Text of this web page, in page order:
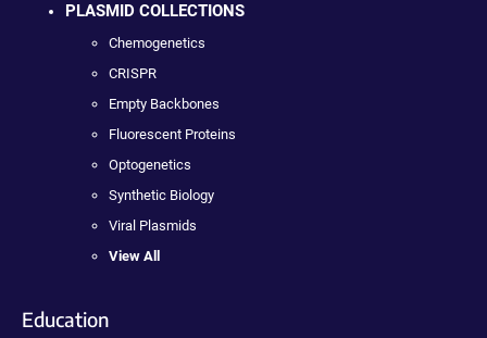
PLASMID COLLECTIONS
Chemogenetics
CRISPR
Empty Backbones
Fluorescent Proteins
Optogenetics
Synthetic Biology
Viral Plasmids
View All
Education